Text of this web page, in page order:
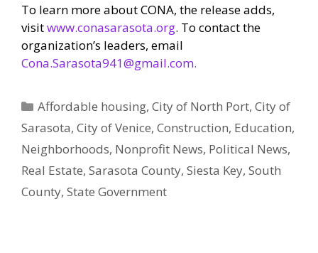
To learn more about CONA, the release adds,
visitwww.conasarasota.org. To contact the
organization’s leaders, email
Cona.Sarasota941@gmail.com.
Categories
Affordable housing,City of North Port,City of
Sarasota, City of Venice, Construction, Education,
Neighborhoods, Nonprofit News, Political News,
Real Estate, Sarasota County, Siesta Key, South
County, State Government